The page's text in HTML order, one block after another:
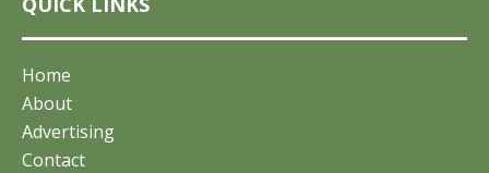
Home
About
Advertising
Contact